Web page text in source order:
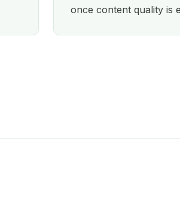
Oxford
once content quality is